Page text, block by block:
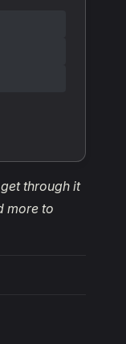
through it
more to